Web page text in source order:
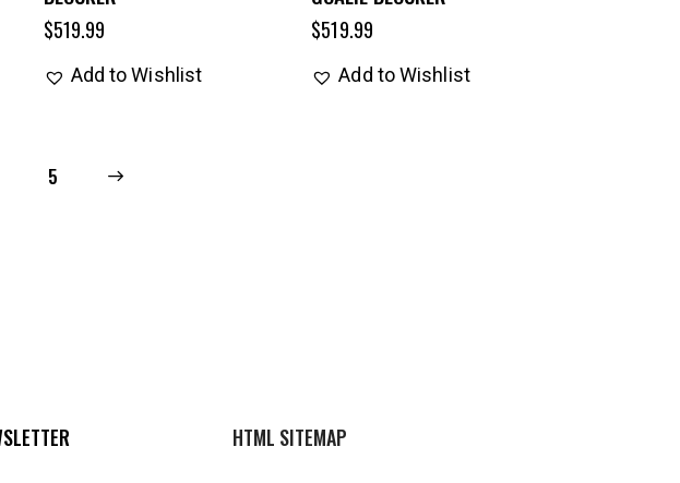
$519.99
Add to Wishlist
$519.99
Add to Wishlist
5
HTML SITEMAP